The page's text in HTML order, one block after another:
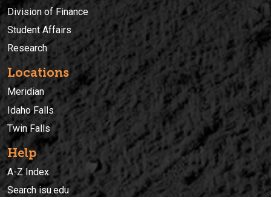
Division of Finance
Student Affairs
Research
Locations
Meridian
Idaho Falls
Twin Falls
Help
A-Z Index
Search isu.edu